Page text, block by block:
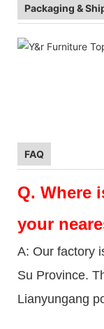
Packaging &
FAQ
Q. Where
your
A: Our factory
Su Province.
Lianyungang